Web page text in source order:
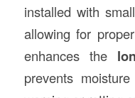
installed with
allowing for
enhances the
prevents